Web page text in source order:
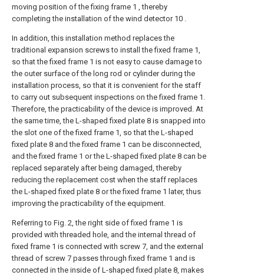
moving position of the fixing frame 1 , thereby
completing the installation of the wind detector 10 .
In addition, this installation method replaces the
traditional expansion screws to install the fixed frame 1,
so that the fixed frame 1 is not easy to cause damage to
the outer surface of the long rod or cylinder during the
installation process, so that it is convenient for the staff
to carry out subsequent inspections on the fixed frame 1.
Therefore, the practicability of the device is improved. At
the same time, the L-shaped fixed plate 8 is snapped into
the slot one of the fixed frame 1, so that the L-shaped
fixed plate 8 and the fixed frame 1 can be disconnected,
and the fixed frame 1 or the L-shaped fixed plate 8 can be
replaced separately after being damaged, thereby
reducing the replacement cost when the staff replaces
the L-shaped fixed plate 8 or the fixed frame 1 later, thus
improving the practicability of the equipment.
Referring to Fig. 2, the right side of fixed frame 1 is
provided with threaded hole, and the internal thread of
fixed frame 1 is connected with screw 7, and the external
thread of screw 7 passes through fixed frame 1 and is
connected in the inside of L-shaped fixed plate 8, makes